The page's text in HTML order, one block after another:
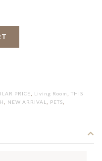
PRICE, Living Room, THIS
, NEW ARRIVAL , PETS,